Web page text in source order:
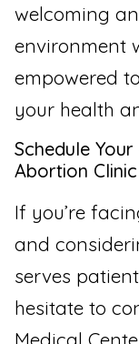
welcoming
environment
empowered
your health
Schedule
Abortion
If you’re
and
serves
hesitate to